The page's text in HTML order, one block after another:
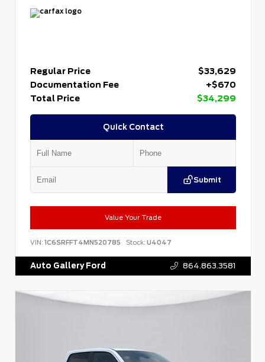
Regular Price
$33,629
Documentation Fee
+$670
Total Price
$34,299
Quick Contact
Submit
Value Your Trade
VIN: 1C6SRFFT4MN520785 Stock: U4047
Auto Gallery Ford 864.863.3581